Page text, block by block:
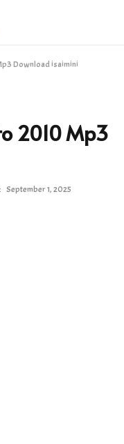
Download isaimini
2010 Mp3
September 1, 2025